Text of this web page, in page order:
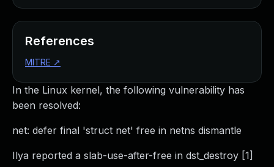
In the Linux kernel, the following vulnerability has
been resolved:
net: defer final 'struct net' free in netns dismantle
Ilya reported a slab-use-after-free in dst_destroy [1]
References
MITRE ↗